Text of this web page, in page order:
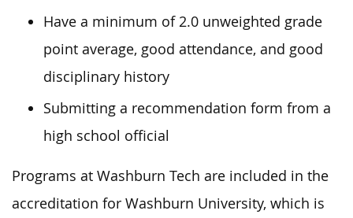
Have a minimum of 2.0 unweighted grade
point average, good attendance, and good
disciplinary history
Submitting a recommendation form from a
high school official
Programs at Washburn Tech are included in the
accreditation for Washburn University, which is